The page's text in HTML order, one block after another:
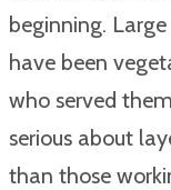
beginning.
have been
who served
serious about
than those